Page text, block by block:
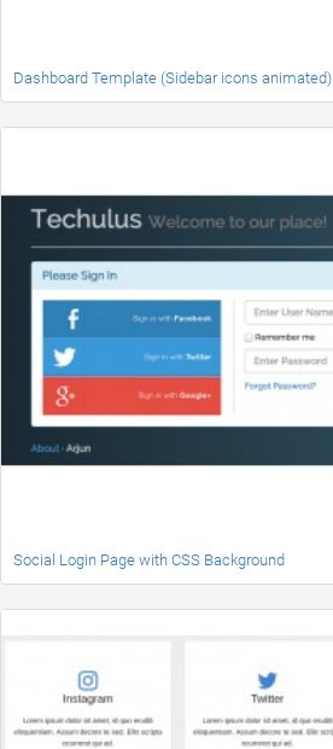
Dashboard Template (Sidebar icons animated)
Social Login Page with CSS Background